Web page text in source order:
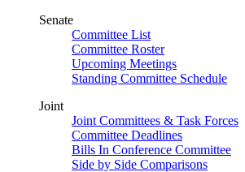
Senate
Committee List
Committee Roster
Upcoming Meetings
Standing Committee Schedule
Joint
Joint Committees & Task Forces
Committee Deadlines
Bills In Conference Committee
Side by Side Comparisons